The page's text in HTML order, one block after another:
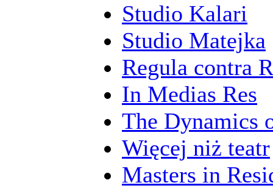
Studio Kalari
Studio Matejka
Regula contra
In Medias Res
The Dynamics
Więcej niż teatr
Masters in